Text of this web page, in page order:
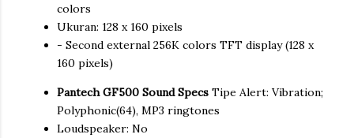
colors
Ukuran: 128 x 160 pixels
- Second external 256K colors TFT display (128 x
160 pixels)
Pantech GF500 Sound Specs Tipe Alert: Vibration;
Polyphonic(64), MP3 ringtones
Loudspeaker: No